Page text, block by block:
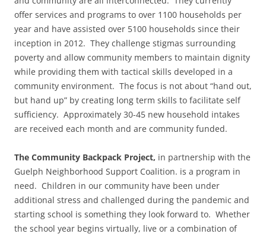
offer services and programs to over 1100 households per
year and have assisted over 5100 households since their
inception in 2012. They challenge stigmas surrounding
poverty and allow community members to maintain dignity
while providing them with tactical skills developed in a
community environment. The focus is not about “hand out,
but hand up” by creating long term skills to facilitate self
sufficiency. Approximately 30-45 new household intakes
are received each month and are community funded.
The Community Backpack Project, in partnership with the
Guelph Neighborhood Support Coalition. is a program in
need. Children in our community have been under
additional stress and challenged during the pandemic and
starting school is something they look forward to. Whether
the school year begins virtually, live or a combination of